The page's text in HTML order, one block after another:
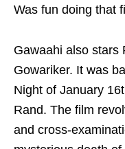
Was fun doing that
Gawaahi also stars
Gowariker. It was
Night of January
Rand. The film
and cross-